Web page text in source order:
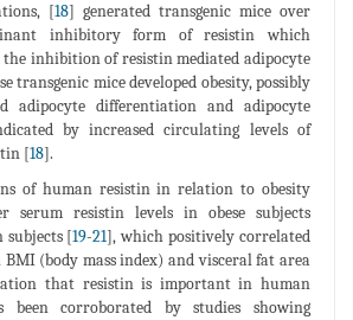
[18] generated transgenic mice over
inhibitory form of resistin which
inhibition of resistin mediated adipocyte
transgenic mice developed obesity, possibly
adipocyte differentiation and adipocyte
by increased circulating levels of
[18].
of human resistin in relation to obesity
serum resistin levels in obese subjects
subjects [19-21], which positively correlated
(body mass index) and visceral fat area
that resistin is important in human
been corroborated by studies showing